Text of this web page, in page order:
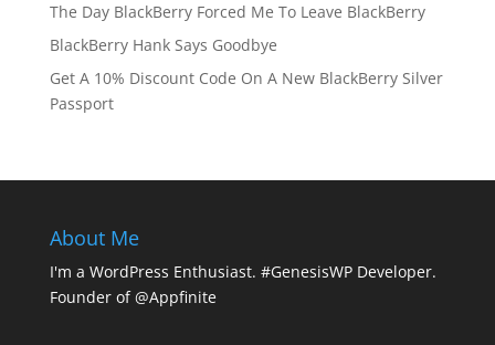
The Day BlackBerry Forced Me To Leave BlackBerry
BlackBerry Hank Says Goodbye
Get A 10% Discount Code On A New BlackBerry Silver
Passport
About Me
I'm a WordPress Enthusiast. #GenesisWP Developer.
Founder of @Appfinite